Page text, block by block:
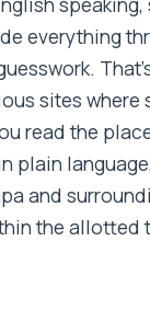
everything
sites where
read the
plain
and
the allotted